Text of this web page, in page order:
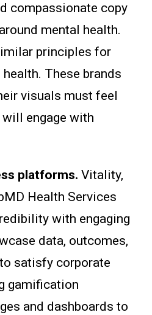
compassionate copy
mental health.
principles for
These brands
visuals must feel
engage with
platforms. Vitality,
Health Services
with engaging
data, outcomes,
satisfy corporate
gamification
and dashboards to